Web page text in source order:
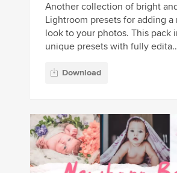
Another collection of bright
Lightroom presets for adding a
look to your photos. This pack
unique presets with fully
Download